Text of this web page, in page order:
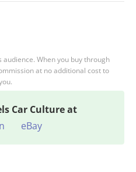
When you buy through
at no additional cost to
Car Culture at
eBay